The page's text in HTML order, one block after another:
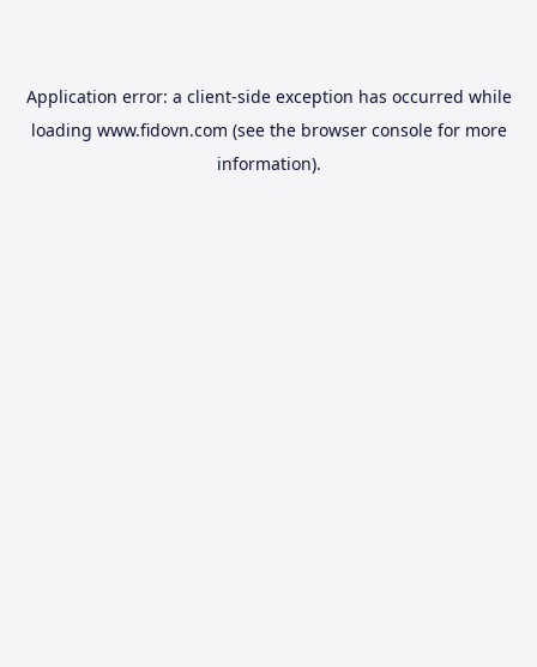
Application error: a client-side exception has occurred while
loading www.fidovn.com (see the browser consolefor more
information).